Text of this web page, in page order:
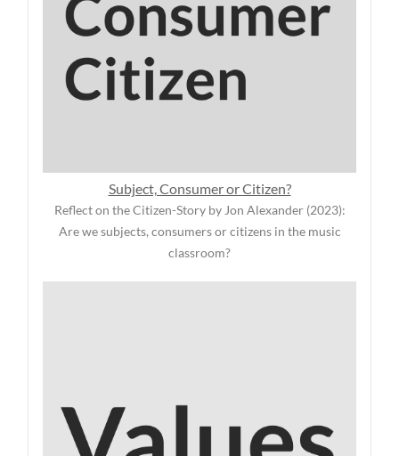
Subject, Consumer or Citizen?
Reflect on the Citizen-Story by Jon Alexander (2023):
Are we subjects, consumers or citizens in the music
classroom?